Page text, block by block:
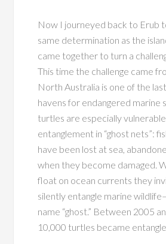
Now I journeyed back to Erub
same determination as the
came together to turn a
This time the challenge came
North Australia is one of the
havens for endangered marine
turtles are especially
entanglement in “ghost nets”:
have been lost at sea,
when they become damaged.
float on ocean currents they
silently entangle marine
name “ghost.” Between 2005
10,000 turtles became